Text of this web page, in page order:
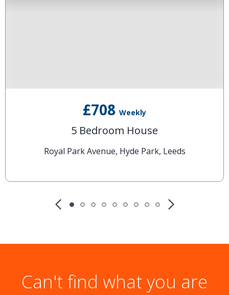
£708 Weekly
5 Bedroom House
Royal Park Avenue, Hyde Park, Leeds
Can't find what you are